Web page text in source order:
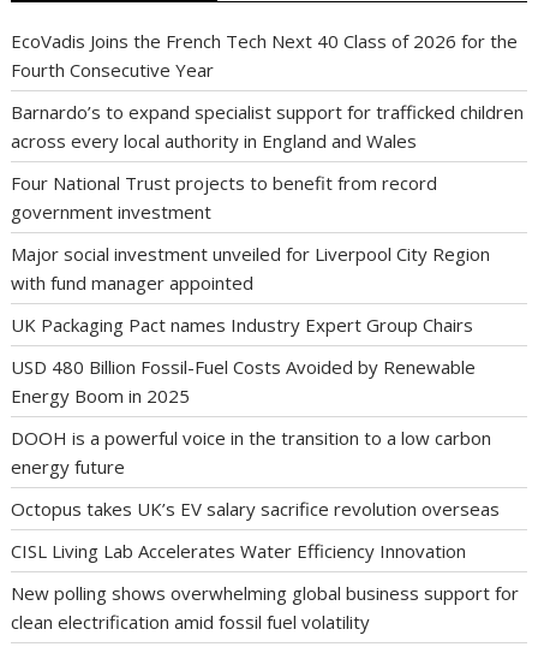
EcoVadis Joins the French Tech Next 40 Class of 2026 for the
Fourth Consecutive Year
Barnardo’s to expand specialist support for trafficked children
across every local authority in England and Wales
Four National Trust projects to benefit from record
government investment
Major social investment unveiled for Liverpool City Region
with fund manager appointed
UK Packaging Pact names Industry Expert Group Chairs
USD 480 Billion Fossil-Fuel Costs Avoided by Renewable
Energy Boom in 2025
DOOH is a powerful voice in the transition to a low carbon
energy future
Octopus takes UK’s EV salary sacrifice revolution overseas
CISL Living Lab Accelerates Water Efficiency Innovation
New polling shows overwhelming global business support for
clean electrification amid fossil fuel volatility